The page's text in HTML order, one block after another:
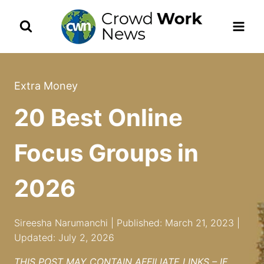
Extra Money
20 Best Online
Focus Groups in
2026
Sireesha Narumanchi | Published: March 21, 2023 |
Updated: July 2, 2026
THIS POST MAY CONTAIN AFFILIATE LINKS – IF